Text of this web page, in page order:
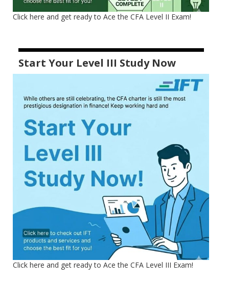
Click here and get ready to Ace the CFA Level II Exam!
Start Your Level III Study Now
Click here and get ready to Ace the CFA Level III Exam!